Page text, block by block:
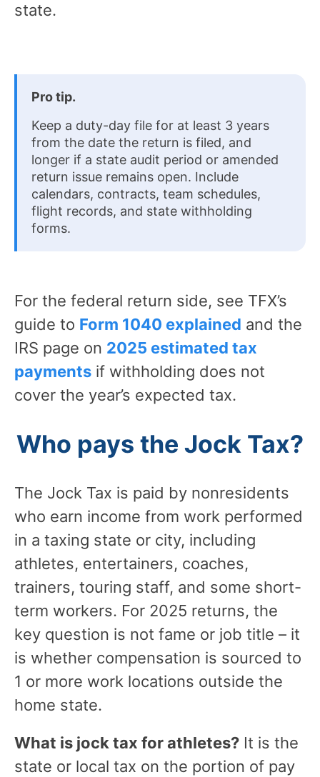
state.
Pro tip.
Keep a duty-day file for at least 3 years
from the date the return is filed, and
longer if a state audit period or amended
return issue remains open. Include
calendars, contracts, team schedules,
flight records, and state withholding
forms.
For the federal return side, see TFX’s
guide to Form 1040 explained and the
IRS page on 2025 estimated tax
payments if withholding does not
cover the year’s expected tax.
Who pays the Jock Tax?
The Jock Tax is paid by nonresidents
who earn income from work performed
in a taxing state or city, including
athletes, entertainers, coaches,
trainers, touring staff, and some short-
term workers. For 2025 returns, the
key question is not fame or job title – it
is whether compensation is sourced to
1 or more work locations outside the
home state.
What is jock tax for athletes? It is the
state or local tax on the portion of pay